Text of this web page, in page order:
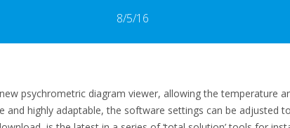
8/5/16
psychrometric diagram viewer, allowing the temperature
and highly adaptable, the software settings can be adjusted